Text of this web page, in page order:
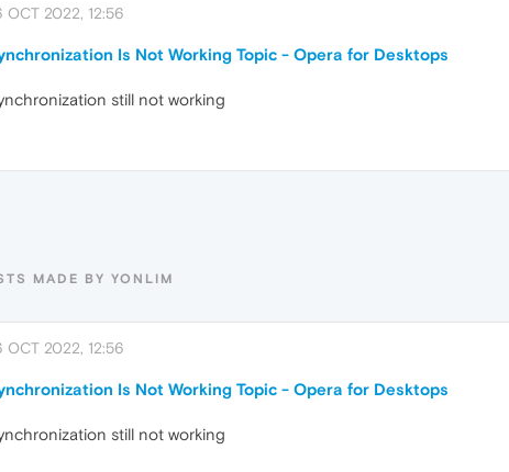
OCT 2022, 12:56
Is Not Working Topic - Opera for Desktops
still not working
MADE BY YONLIM
OCT 2022, 12:56
Is Not Working Topic - Opera for Desktops
still not working